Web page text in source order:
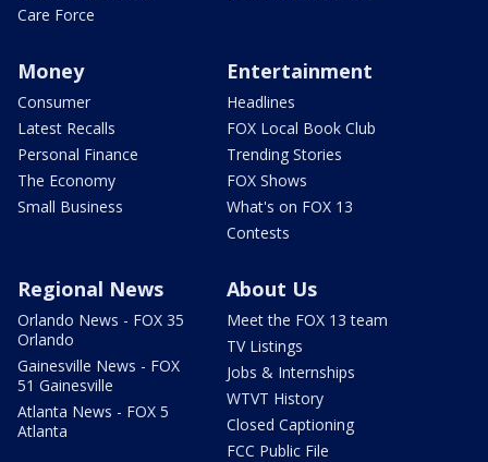
Care Force
Money
Consumer
Latest Recalls
Personal Finance
The Economy
Small Business
Entertainment
Headlines
FOX Local Book Club
Trending Stories
FOX Shows
What's on FOX 13
Contests
Regional News
Orlando News - FOX 35
Orlando
Gainesville News - FOX
51 Gainesville
Atlanta News - FOX 5
Atlanta
About Us
Meet the FOX 13 team
TV Listings
Jobs & Internships
WTVT History
Closed Captioning
FCC Public File